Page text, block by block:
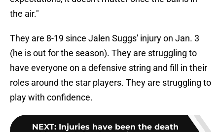
the air."
They are 8-19 since Jalen Suggs' injury on Jan. 3
(he is out for the season). They are struggling to
have everyone on a defensive string and fill in their
roles around the star players. They are struggling to
play with confidence.
NEXT: Injuries have been the death